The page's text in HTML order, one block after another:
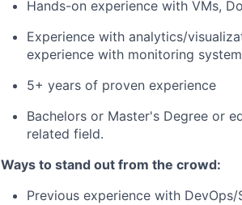
Hands-on experience with VMs,
Experience with analytics/
experience with monitoring
5+ years of proven experience
Bachelors or Master's Degree or
related field.
Ways to stand out from the crowd:
Previous experience with DevOps/